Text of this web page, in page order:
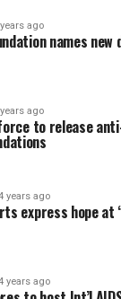
ago
names
ago
to release
years ago
express hope at
years ago